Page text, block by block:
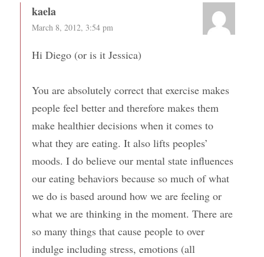
kaela
March 8, 2012, 3:54 pm
Hi Diego (or is it Jessica)
You are absolutely correct that exercise makes
people feel better and therefore makes them
make healthier decisions when it comes to
what they are eating. It also lifts peoples’
moods. I do believe our mental state influences
our eating behaviors because so much of what
we do is based around how we are feeling or
what we are thinking in the moment. There are
so many things that cause people to over
indulge including stress, emotions (all